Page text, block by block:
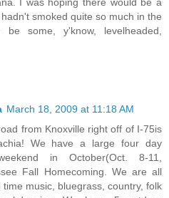
smoked quite so much in the
some, y'know, levelheaded,
March 18, 2009 at 11:18 AM
from Knoxville right off of I-75is
We have a large four day
in October(Oct. 8-11,
Fall Homecoming. We are all
music, bluegrass, country, folk